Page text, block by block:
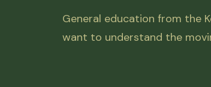
General education from the
want to understand the